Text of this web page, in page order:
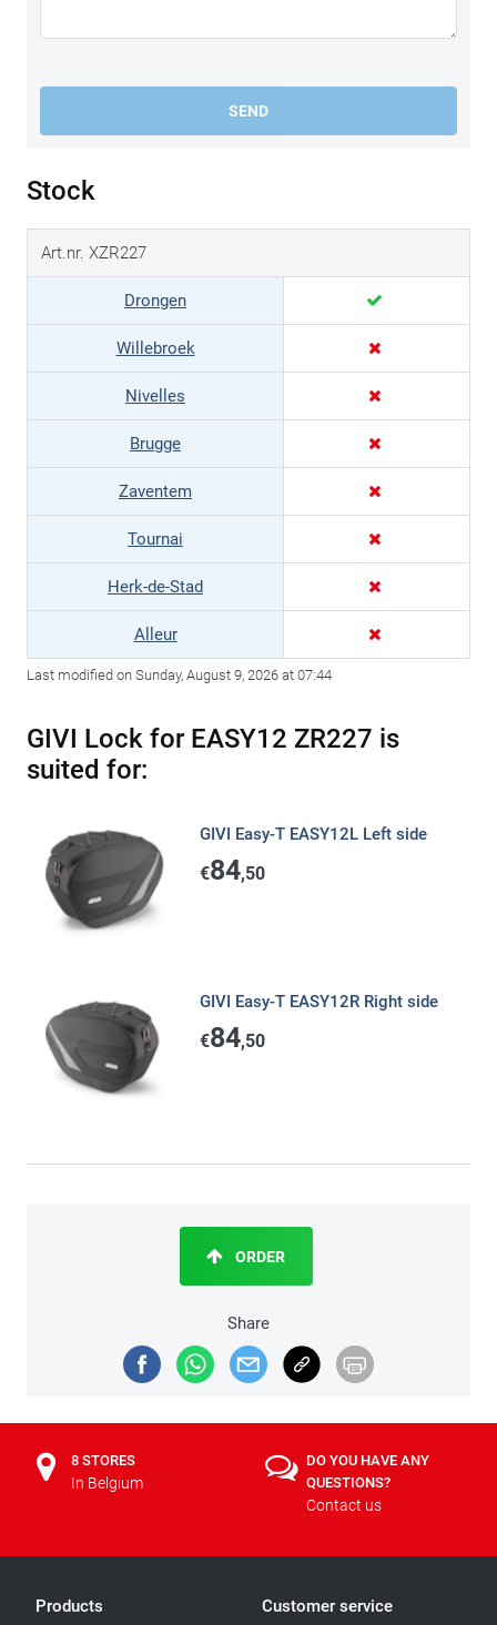
SEND
Stock
Art.nr. XZR227
Drongen
Willebroek
Nivelles
Brugge
Zaventem
Tournai
Herk-de-Stad
Alleur
Last modified on Sunday, August 9, 2026 at 07:44
GIVI Lock for EASY12 ZR227 is
suited for:
GIVI Easy-T EASY12L Left side
€84,50
GIVI Easy-T EASY12R Right side
€84,50
Share
ORDER
8 STORES
In Belgium
DO YOU HAVE ANY
QUESTIONS?
Contact us
Products Customer service